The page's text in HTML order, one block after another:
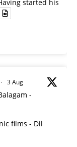
started his
· 3 Aug
-
films - Dil